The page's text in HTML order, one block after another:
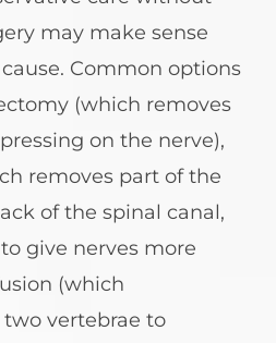
may make sense
Common options
(which removes
on the nerve),
removes part of the
of the spinal canal,
give nerves more
(which
vertebrae to